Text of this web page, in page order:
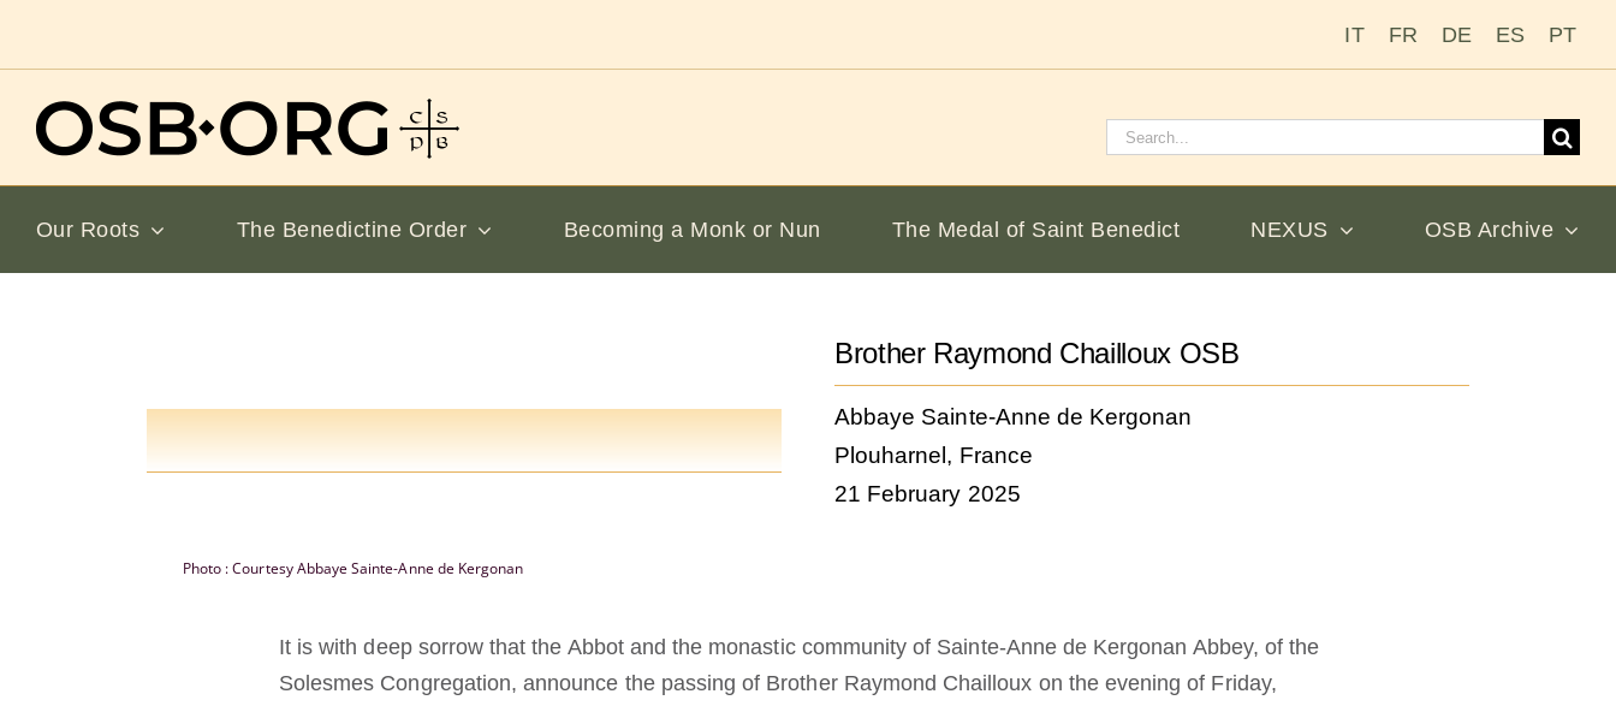
IT FR DE ES PT
Search
Our Roots The Benedictine Order Becoming a Monk or Nun The Medal of Saint Benedict NEXUS OSB Archive
Brother Raymond Chailloux OSB
Abbaye Sainte-Anne de Kergonan
Plouharnel, France
21 February 2025
Photo : Courtesy Abbaye Sainte-Anne de Kergonan
It is with deep sorrow that the Abbot and the monastic community of Sainte-Anne de Kergonan Abbey, of the
Solesmes Congregation, announce the passing of Brother Raymond Chailloux on the evening of Friday,